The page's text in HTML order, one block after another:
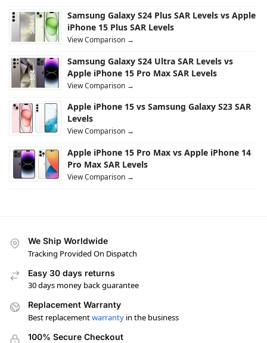
Samsung Galaxy S24 Plus SAR Levels vs Apple
iPhone 15 Plus SAR Levels
View Comparison →
Samsung Galaxy S24 Ultra SAR Levels vs
Apple iPhone 15 Pro Max SAR Levels
View Comparison →
Apple iPhone 15 vs Samsung Galaxy S23 SAR
Levels
View Comparison →
Apple iPhone 15 Pro Max vs Apple iPhone 14
Pro Max SAR Levels
View Comparison →
We Ship Worldwide
Tracking Provided On Dispatch
Easy 30 days returns
30 days money back guarantee
Replacement Warranty
Best replacementwarranty in the business
100% Secure Checkout